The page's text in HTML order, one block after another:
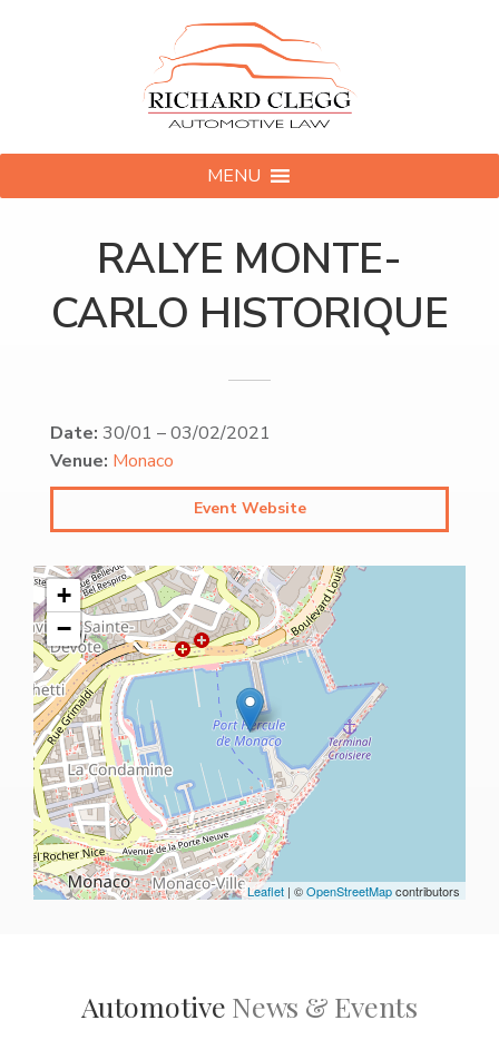
MENU
RALYE MONTE-
CARLO HISTORIQUE
Date: 30/01 –03/02/2021
Venue: Monaco
Event Website
+
−
Leaflet | ©OpenStreetMapcontributors
Automotive News & Events